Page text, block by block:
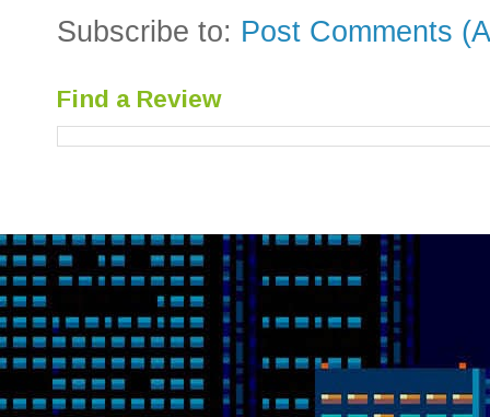
Subscribe to: Post Comments
Find a Review